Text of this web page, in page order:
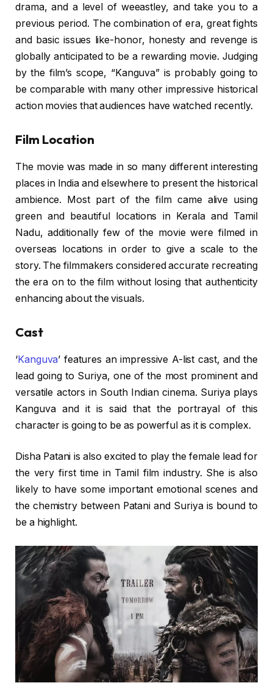
drama, and a level of weeastley, and take you to a
previous period. The combination of era, great fights
and basic issues like-honor, honesty and revenge is
globally anticipated to be a rewarding movie. Judging
by the film’s scope, “Kanguva” is probably going to
be comparable with many other impressive historical
action movies that audiences have watched recently.
Film Location
The movie was made in so many different interesting
places in India and elsewhere to present the historical
ambience. Most part of the film came alive using
green and beautiful locations in Kerala and Tamil
Nadu, additionally few of the movie were filmed in
overseas locations in order to give a scale to the
story. The filmmakers considered accurate recreating
the era on to the film without losing that authenticity
enhancing about the visuals.
Cast
‘Kanguva’ features an impressive A-list cast, and the
lead going to Suriya, one of the most prominent and
versatile actors in South Indian cinema. Suriya plays
Kanguva and it is said that the portrayal of this
character is going to be as powerful as it is complex.
Disha Patani is also excited to play the female lead for
the very first time in Tamil film industry. She is also
likely to have some important emotional scenes and
the chemistry between Patani and Suriya is bound to
be a highlight.